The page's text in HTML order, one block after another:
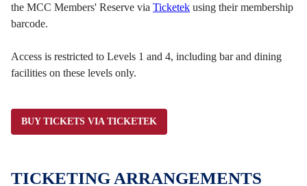
the MCC Members' Reserve via Ticketek using their membership
barcode.
Access is restricted to Levels 1 and 4, including bar and dining
facilities on these levels only.
BUY TICKETS VIA TICKETEK
TICKETING ARRANGEMENTS